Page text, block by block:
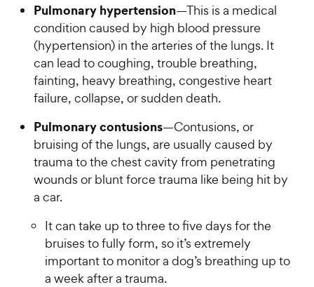
Pulmonary hypertension—This is a medical
condition caused by high blood pressure
(hypertension) in the arteries of the lungs. It
can lead to coughing, trouble breathing,
fainting, heavy breathing, congestive heart
failure, collapse, or sudden death.
Pulmonary contusions—Contusions, or
bruising of the lungs, are usually caused by
trauma to the chest cavity from penetrating
wounds or blunt force trauma like being hit by
a car.
It can take up to three to five days for the
bruises to fully form, so it’s extremely
important to monitor a dog’s breathing up to
a week after a trauma.